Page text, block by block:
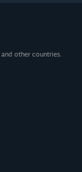
other countries.